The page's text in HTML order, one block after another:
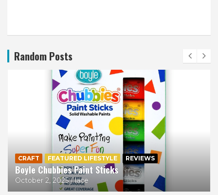
Random Posts
CRAFT FEATURED LIFESTYLE REVIEWS
Boyle Chubbies Paint Sticks
October 2, 2025 lace